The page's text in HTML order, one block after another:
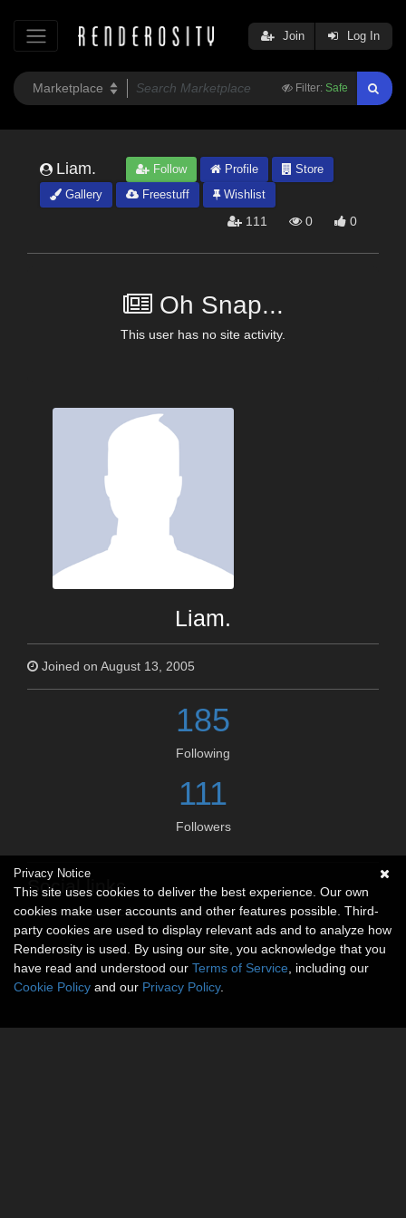
Filter: Safe
Join Log In
Liam. Follow Profile
Store
Gallery
Freestuff Wishlist
111 0 0
Oh Snap...
This user has no site activity.
Liam.
Joined on August 13, 2005
185
Following
111
Followers
Social links
No social connections available.
Privacy Notice
This site uses cookies to deliver the best experience. Our own
cookies make user accounts and other features possible. Third-
party cookies are used to display relevant ads and to analyze how
Renderosity is used. By using our site, you acknowledge that you
have read and understood our Terms of Service , including our
Cookie Policy and our Privacy Policy.